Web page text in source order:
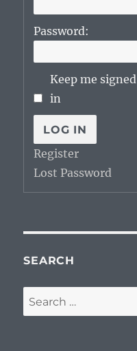
Password:
Keep me signed
in
LOG IN
Register
Lost Password
SEARCH
Search
for: